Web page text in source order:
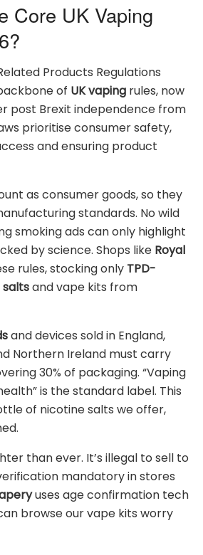
Core UK Vaping
Products Regulations
of UK vaping rules, now
post Brexit independence from
prioritise consumer safety,
and ensuring product
as consumer goods, so they
standards. No wild
smoking ads can only highlight
by science. Shops like Royal
rules, stocking only TPD-
and vape kits from
and devices sold in England,
Northern Ireland must carry
30% of packaging. “Vaping
is the standard label. This
of nicotine salts we offer,
than ever. It’s illegal to sell to
mandatory in stores
uses age confirmation tech
browse our vape kits worry